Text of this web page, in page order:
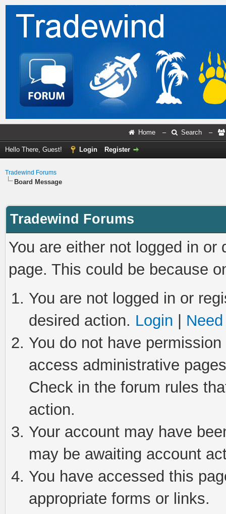
Home – Search –
Hello There, Guest! Login Register
Tradewind Forums
Board Message
Tradewind Forums
You are either not logged in
page. This could be because
You are not logged in or
desired action. Login
You do not have
access administrative
Check in the forum rules
action.
Your account may have
may be awaiting account
You have accessed this
appropriate forms or links.